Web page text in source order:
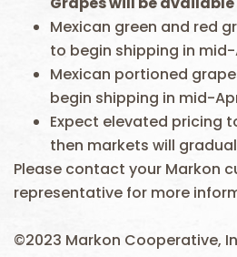
Mexican green and red
to begin shipping in
Mexican portioned
begin shipping in mid-
Expect elevated pricing
then markets will
Please contact your Markon
representative for more
©2023 Markon Cooperative,